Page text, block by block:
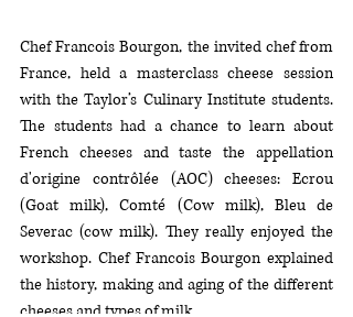
Chef Francois Bourgon, the invited chef from
France, held a masterclass cheese session
with the Taylor’s Culinary Institute students.
The students had a chance to learn about
French cheeses and taste the appellation
d'origine contrôlée (AOC) cheeses: Ecrou
(Goat milk), Comté (Cow milk), Bleu de
Severac (cow milk). They really enjoyed the
workshop. Chef Francois Bourgon explained
the history, making and aging of the different
cheeses and types of milk.